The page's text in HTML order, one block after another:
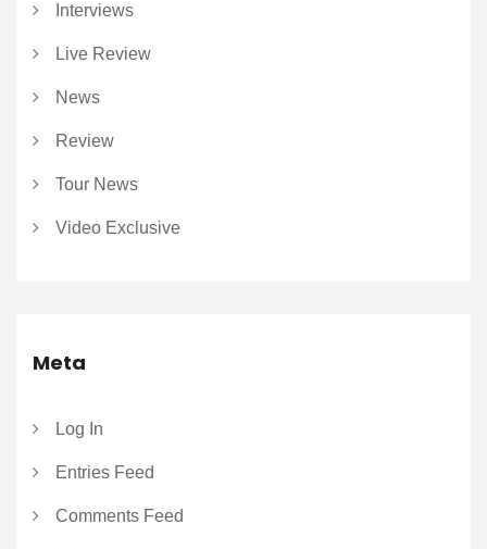
Interviews
Live Review
News
Review
Tour News
Video Exclusive
Meta
Log In
Entries Feed
Comments Feed